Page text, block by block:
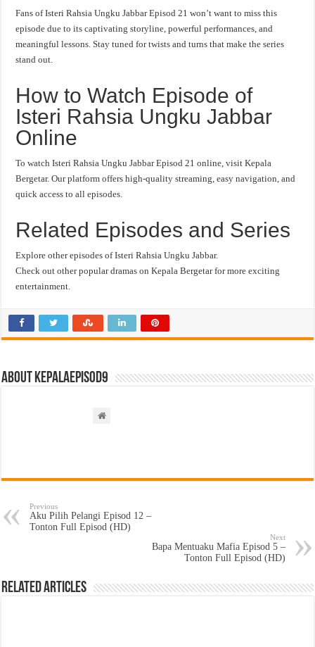
Fans of Isteri Rahsia Ungku Jabbar Episod 21 won’t want to miss this
episode due to its captivating storyline, powerful performances, and
meaningful lessons. Stay tuned for twists and turns that make the series
stand out.
How to Watch Episode of
Isteri Rahsia Ungku Jabbar
Online
To watch Isteri Rahsia Ungku Jabbar Episod 21 online, visit Kepala
Bergetar. Our platform offers high-quality streaming, easy navigation, and
quick access to all episodes.
Related Episodes and Series
Explore other episodes of Isteri Rahsia Ungku Jabbar.
Check out other popular dramas on Kepala Bergetar for more exciting
entertainment.
About kepalaepisod9
Previous
Aku Pilih Pelangi Episod 12 –
Tonton Full Episod (HD)
Next
Bapa Mentuaku Mafia Episod 5 –
Tonton Full Episod (HD)
Related Articles